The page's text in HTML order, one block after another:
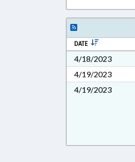
DATE
4/18/2023
4/19/2023
4/19/2023